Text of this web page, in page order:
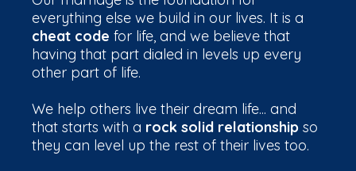
everything else we build in our lives. It is a
cheat code for life, and we believe that
having that part dialed in levels up every
other part of life.
We help others live their dream life... and
that starts with a rock solid relationship so
they can level up the rest of their lives too.